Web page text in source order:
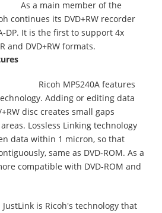
As a main member of the
continues its DVD+RW recorder
DP. It is the first to support 4x
and DVD+RW formats.
Ricoh MP5240A features
Adding or editing data
disc creates small gaps
Lossless Linking technology
data within 1 micron, so that
same as DVD-ROM. As a
compatible with DVD-ROM and
JustLink is Ricoh's technology that